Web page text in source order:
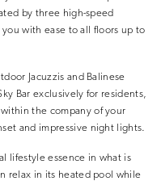
by three high-speed
with ease to all floors up to
Jacuzzis and Balinese
Bar exclusively for residents,
the company of your
and impressive night lights.
lifestyle essence in what is
relax in its heated pool while